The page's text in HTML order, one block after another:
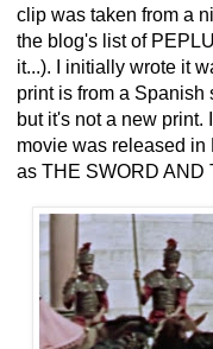
clip was taken from a
the blog's list of
it...). I initially wrote it
print is from a Spanish
but it's not a new
movie was released in
as THE SWORD AND